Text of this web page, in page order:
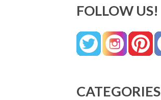
FOLLOW US!
CATEGORIES